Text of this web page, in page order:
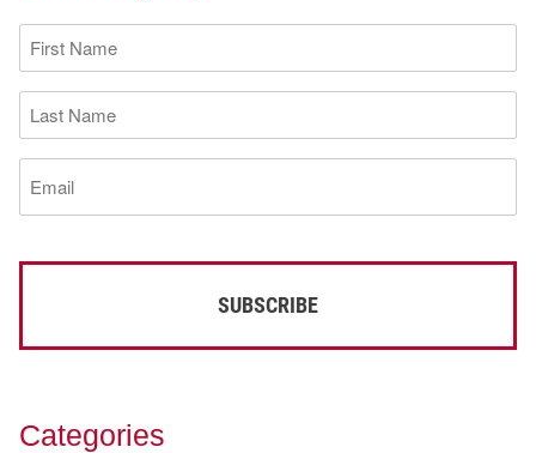
First
Name
(Required)
Last
Name
(Required)
Email
(Required)
Categories